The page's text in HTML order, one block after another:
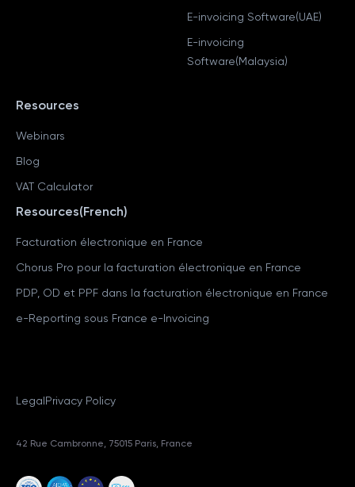
E-invoicing Software(UAE)
E-invoicing
Software(Malaysia)
Resources
Webinars
Blog
VAT Calculator
Resources(French)
Facturation électronique en France
Chorus Pro pour la facturation électronique en France
PDP, OD et PPF dans la facturation électronique en France
e-Reporting sous France e-Invoicing
LegalPrivacy Policy
42 Rue Cambronne, 75015 Paris, France